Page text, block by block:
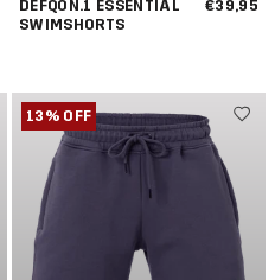
DEFQON.1 ESSENTIAL
SWIMSHORTS
€39,95
13% OFF